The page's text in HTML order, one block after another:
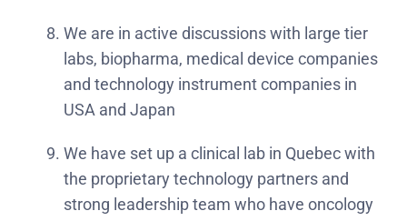
We are in active discussions with large tier
labs, biopharma, medical device companies
and technology instrument companies in
USA and Japan
We have set up a clinical lab in Quebec with
the proprietary technology partners and
strong leadership team who have oncology